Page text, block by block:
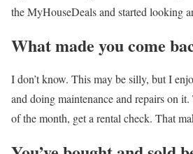
the MyHouseDeals and started looking
What made you come
I don’t know. This may be silly, but I
and doing maintenance and repairs on
of the month, get a rental check. That